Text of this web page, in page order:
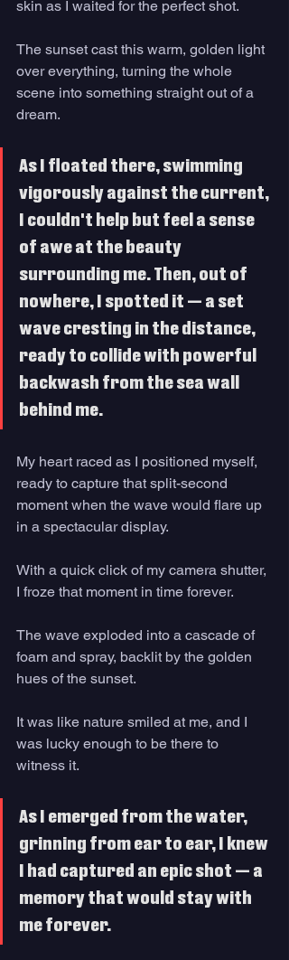
skin as I waited for the perfect shot.
The sunset cast this warm, golden light
over everything, turning the whole
scene into something straight out of a
dream.
As I floated there, swimming
vigorously against the current,
I couldn't help but feel a sense
of awe at the beauty
surrounding me. Then, out of
nowhere, I spotted it — a set
wave cresting in the distance,
ready to collide with powerful
backwash from the sea wall
behind me.
My heart raced as I positioned myself,
ready to capture that split-second
moment when the wave would flare up
in a spectacular display.
With a quick click of my camera shutter,
I froze that moment in time forever.
The wave exploded into a cascade of
foam and spray, backlit by the golden
hues of the sunset.
It was like nature smiled at me, and I
was lucky enough to be there to
witness it.
As I emerged from the water,
grinning from ear to ear, I knew
I had captured an epic shot — a
memory that would stay with
me forever.